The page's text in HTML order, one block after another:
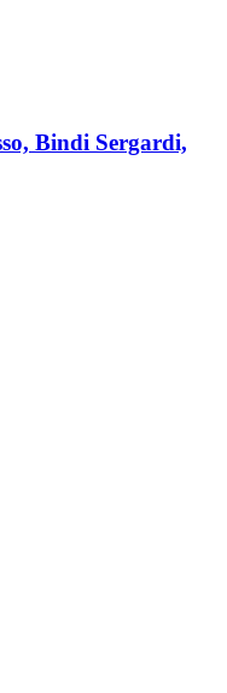
Bindi Sergardi,